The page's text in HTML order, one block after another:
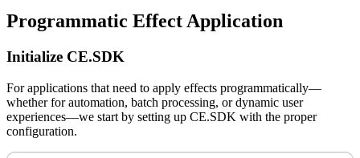
Programmatic Effect Application
Initialize CE.SDK
For applications that need to apply effects programmatically—
whether for automation, batch processing, or dynamic user
experiences—we start by setting up CE.SDK with the proper
configuration.